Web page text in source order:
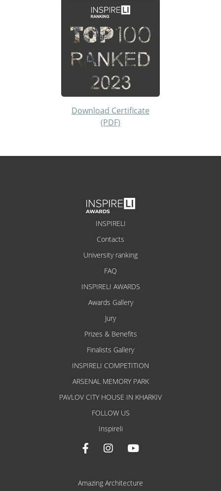
Download Certificate
(PDF)
INSPIRELI
Contacts
University ranking
FAQ
INSPIRELI AWARDS
Awards Gallery
Jury
Prizes & Benefits
Finalists Gallery
INSPIRELI COMPETITION
ARSENAL MEMORY PARK
PAVLOV CITY HOUSE IN KHARKIV
FOLLOW US
Inspireli
Amazing Architecture